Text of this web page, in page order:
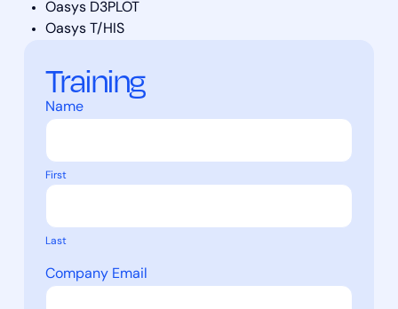
Oasys D3PLOT
Oasys T/HIS
Training
Name
First
Last
Company Email